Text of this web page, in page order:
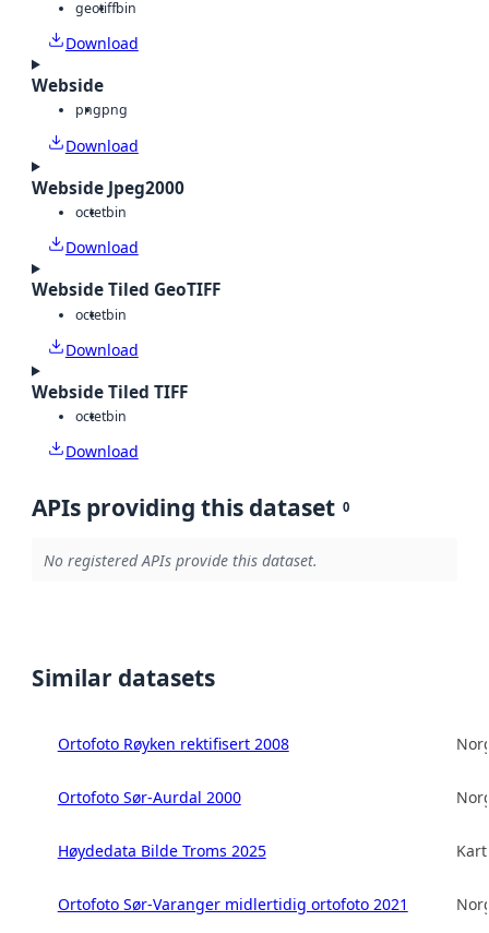
geotiffbin
Download
Webside
pngpng
Download
Webside Jpeg2000
octetbin
Download
Webside Tiled GeoTIFF
octetbin
Download
Webside Tiled TIFF
octetbin
Download
APIs providing this dataset 0
No registered APIs provide this dataset.
Similar datasets
Ortofoto Røyken rektifisert 2008
Ortofoto Sør-Aurdal 2000
Høydedata Bilde Troms 2025
Ortofoto Sør-Varanger midlertidig ortofoto 2021